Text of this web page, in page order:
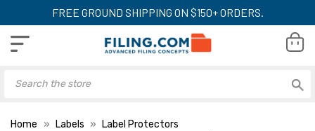
FREE GROUND SHIPPING ON $150+ ORDERS.
Home Labels
Label Protectors